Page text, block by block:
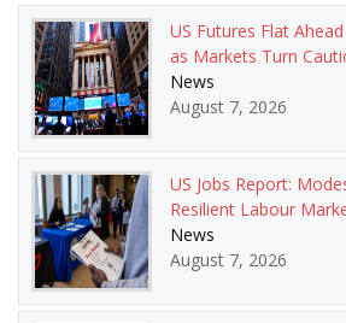
US Futures Flat
as Markets Turn
News
August 7, 2026
US Jobs Report:
Resilient Labour
News
August 7, 2026